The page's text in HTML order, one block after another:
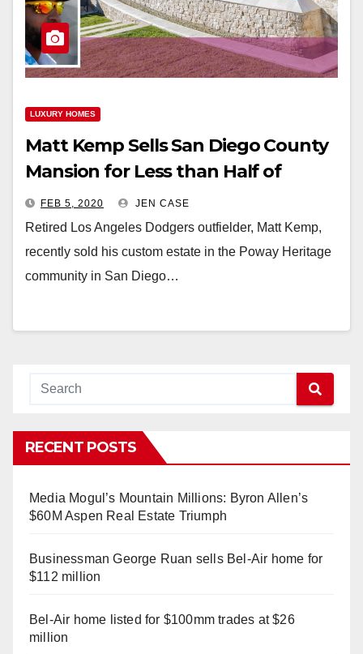
LUXURY HOMES
Matt Kemp Sells San Diego County
Mansion for Less than Half of
Purchase Price
FEB 5, 2020 JEN CASE
Retired Los Angeles Dodgers outfielder, Matt Kemp,
recently sold his custom estate in the Poway Heritage
community in San Diego…
RECENT POSTS
Media Mogul’s Mountain Millions: Byron Allen’s
$60M Aspen Real Estate Triumph
Businessman George Ruan sells Bel-Air home for
$112 million
Bel-Air home listed for $100mm trades at $26
million